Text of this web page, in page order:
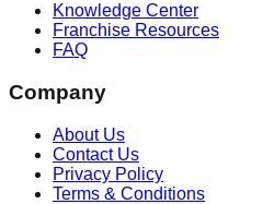
Knowledge Center
Franchise Resources
FAQ
Company
About Us
Contact Us
Privacy Policy
Terms & Conditions